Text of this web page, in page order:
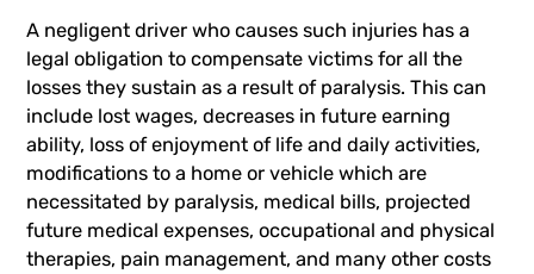
A negligent driver who causes such injuries has a
legal obligation to compensate victims for all the
losses they sustain as a result of paralysis. This can
include lost wages, decreases in future earning
ability, loss of enjoyment of life and daily activities,
modifications to a home or vehicle which are
necessitated by paralysis, medical bills, projected
future medical expenses, occupational and physical
therapies, pain management, and many other costs